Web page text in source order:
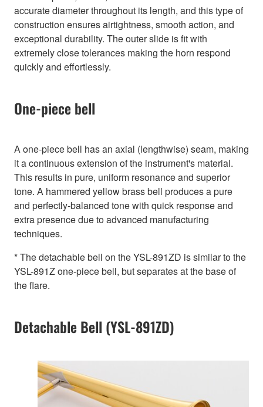
accurate diameter throughout its length, and this type of
construction ensures airtightness, smooth action, and
exceptional durability. The outer slide is fit with
extremely close tolerances making the horn respond
quickly and effortlessly.
One-piece bell
A one-piece bell has an axial (lengthwise) seam, making
it a continuous extension of the instrument's material.
This results in pure, uniform resonance and superior
tone. A hammered yellow brass bell produces a pure
and perfectly-balanced tone with quick response and
extra presence due to advanced manufacturing
techniques.
* The detachable bell on the YSL-891ZD is similar to the
YSL-891Z one-piece bell, but separates at the base of
the flare.
Detachable Bell (YSL-891ZD)